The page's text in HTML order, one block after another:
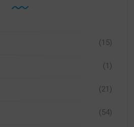
(15)
(1)
(21)
(54)